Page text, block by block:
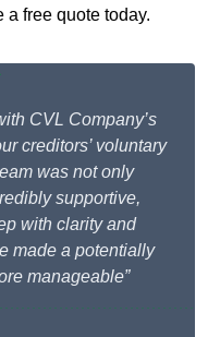
a free quote today.
CVL Company’s
creditors’ voluntary
was not only
supportive,
with clarity and
made a potentially
manageable”